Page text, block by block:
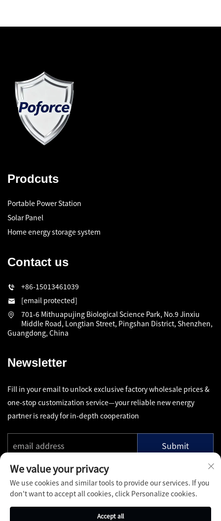
Prodcuts
Portable Power Station
Solar Panel
Home energy storage system
Contact us
+86-15013461039
[email protected]
701-6 Mithuapujing Biological Science Park, No.9 Jinxiu
Middle Road, Longtian Street, Pingshan District, Shenzhen,
Guangdong, China
Newsletter
Fill in your email to unlock exclusive factory wholesale prices &
one-stop customization service—your reliable new energy
partner is ready for in-depth cooperation
Submit
Copyright © Shenzhen Pinfang Chuangfu Technology Co., Ltd.
We value your privacy
We use cookies and similar tools to provide our services. If you
don't want to accept all cookies, click Personalize cookies.
Accept all